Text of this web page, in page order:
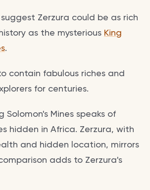
Zerzura could be as rich
as the mysterious King
.
contain fabulous riches and
for centuries.
Solomon's Mines speaks of
hidden in Africa. Zerzura, with
and hidden location, mirrors
adds to Zerzura's